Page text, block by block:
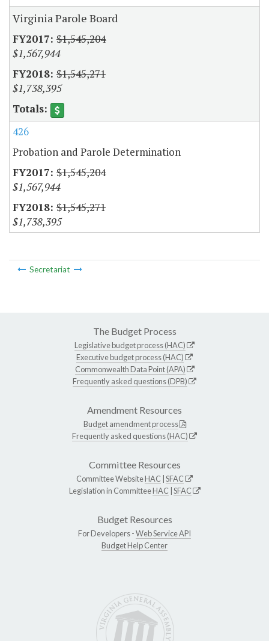
Virginia Parole Board
$1,545,204
$1,567,944
$1,545,271
$1,738,395
426
Probation and Parole Determination
$1,545,204
$1,567,944
$1,545,271
$1,738,395
Secretariat
The Budget Process
Legislative budget process (HAC)
Executive budget process (HAC)
Commonwealth Data Point (APA)
Frequently asked questions (DPB)
Amendment Resources
Budget amendment process
Frequently asked questions (HAC)
Committee Resources
Committee WebsiteHAC SFAC
Legislation in CommitteeHAC SFAC
Budget Resources
For Developers -Web Service API
Budget Help Center